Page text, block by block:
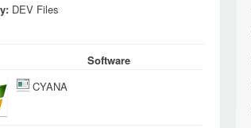
DEV Files
Software
CYANA